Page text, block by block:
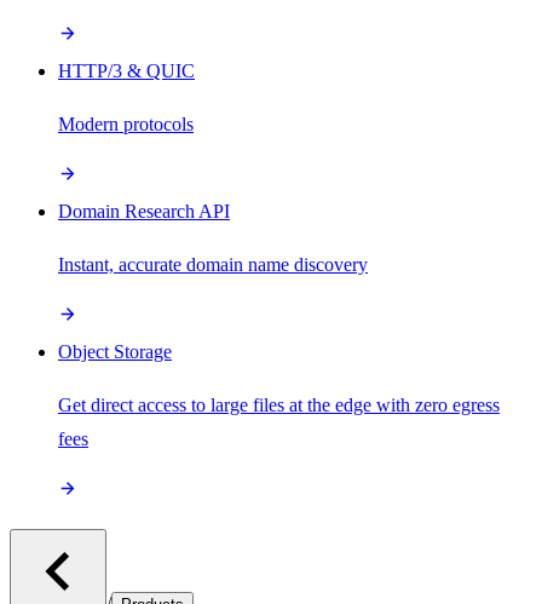
HTTP/3 & QUIC
Modern protocols
Domain Research API
Instant, accurate domain name discovery
Object Storage
Get direct access to large files at the edge with zero egress
fees